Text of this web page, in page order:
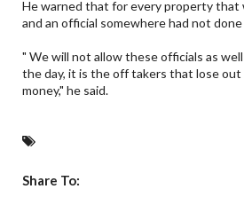
He warned that for every property that
and an official somewhere had not
" We will not allow these officials as
the day, it is the off takers that lose
money," he said.
Share To: